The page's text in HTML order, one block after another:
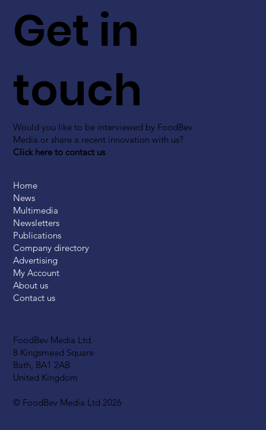
FoodBev Media Ltd.
8 Kingsmead Square
Bath, BA1 2AB
United Kingdom
© FoodBev Media Ltd 2026
Get in
touch
Would you like to be interviewed by FoodBev
Media or share a recent innovation with us?
Click here to contact us
Home
News
Multimedia
Newsletters
Publications
Company directory
Advertising
My Account
About us
Contact us